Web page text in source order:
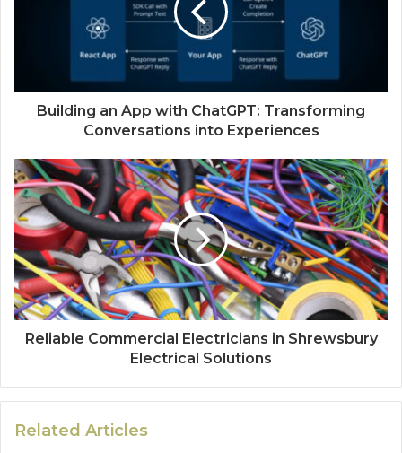
Building an App with ChatGPT: Transforming
Conversations into Experiences
Reliable Commercial Electricians in Shrewsbury
Electrical Solutions
Related Articles